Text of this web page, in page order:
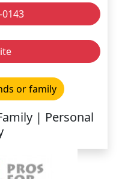
or family
| Personal